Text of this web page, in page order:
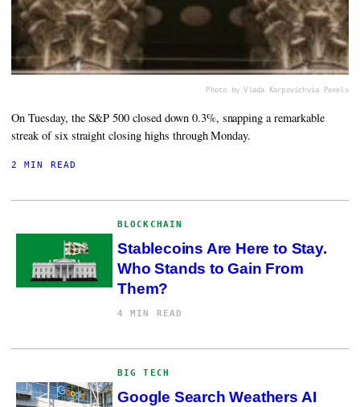
Photo by Vlada Karpovichvia Pexels
On Tuesday, the S&P 500 closed down 0.3%, snapping a remarkable
streak of six straight closing highs through Monday.
2 MIN READ
BLOCKCHAIN
Stablecoins Are Here to Stay.
Who Stands to Gain From
Them?
4 MIN READ
BIG TECH
Google Search Weathers AI